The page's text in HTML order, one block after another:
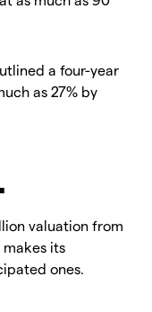
a four-year
as 27% by
valuation from
its
ones.